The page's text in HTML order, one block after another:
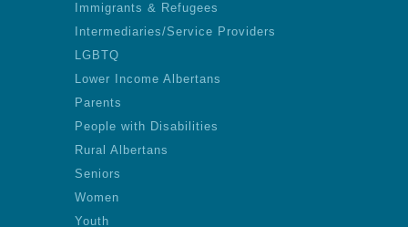
Immigrants & Refugees
Intermediaries/Service Providers
LGBTQ
Lower Income Albertans
Parents
People with Disabilities
Rural Albertans
Seniors
Women
Youth